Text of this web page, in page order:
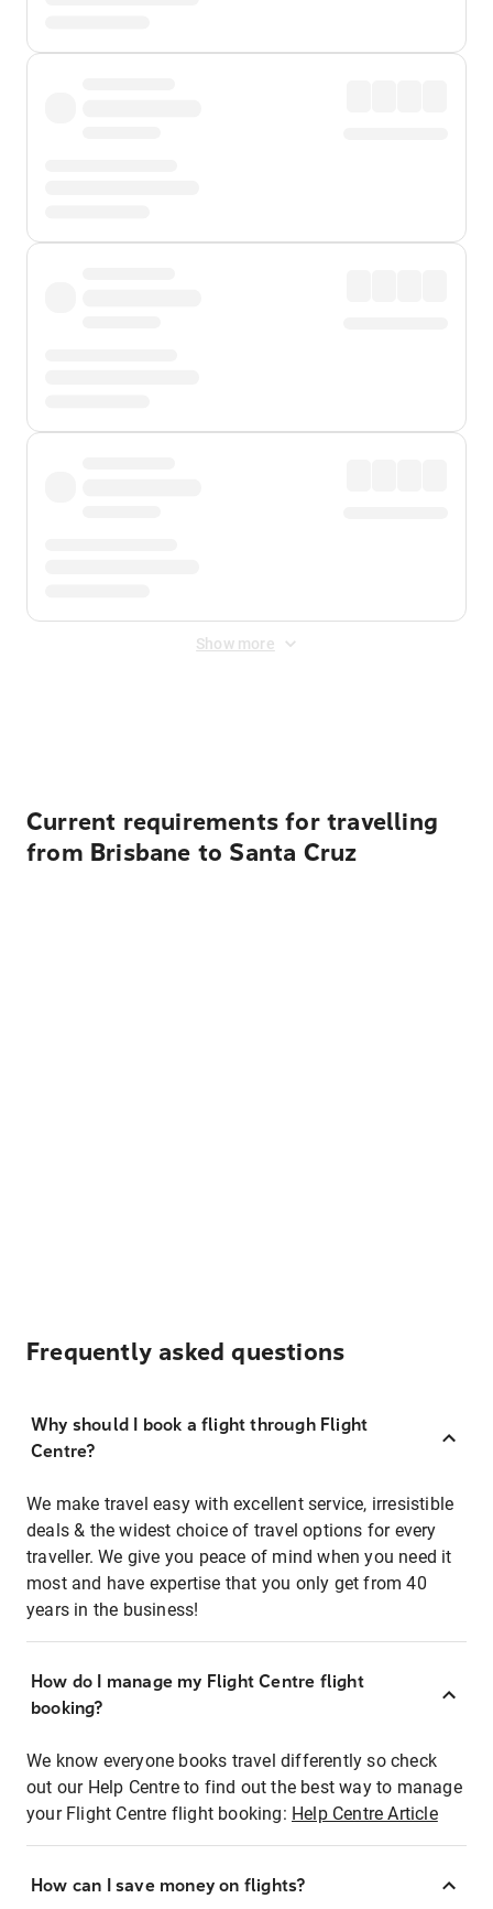
Show more
Current requirements for travelling
from Brisbane to Santa Cruz
Frequently asked questions
Why should I book a flight through Flight
Centre?
We make travel easy with excellent service, irresistible
deals & the widest choice of travel options for every
traveller. We give you peace of mind when you need it
most and have expertise that you only get from 40
years in the business!
How do I manage my Flight Centre flight
booking?
We know everyone books travel differently so check
out our Help Centre to find out the best way to manage
your Flight Centre flight booking: Help Centre Article
How can I save money on flights?